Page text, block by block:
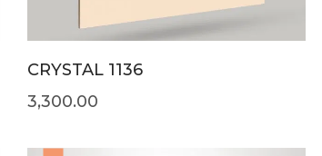
CRYSTAL 1136
3,300.00